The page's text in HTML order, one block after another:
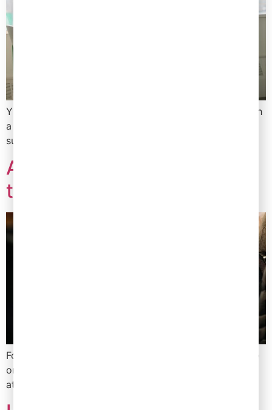
YF has worked directly with buyers to provide you with
a checklist of all the information you need to
successfully secure a listing in your desired retailer.
Are you retaining your
talent?
Founders in FMCG are spending more than ever before
on training their teams in order to retain talent and
attract the best teams. Here’s why…